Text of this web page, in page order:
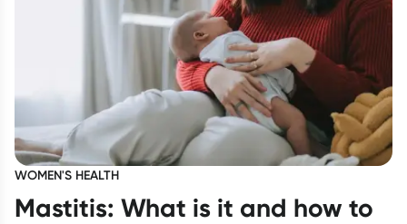
WOMEN'S HEALTH
Mastitis: What is it and how to